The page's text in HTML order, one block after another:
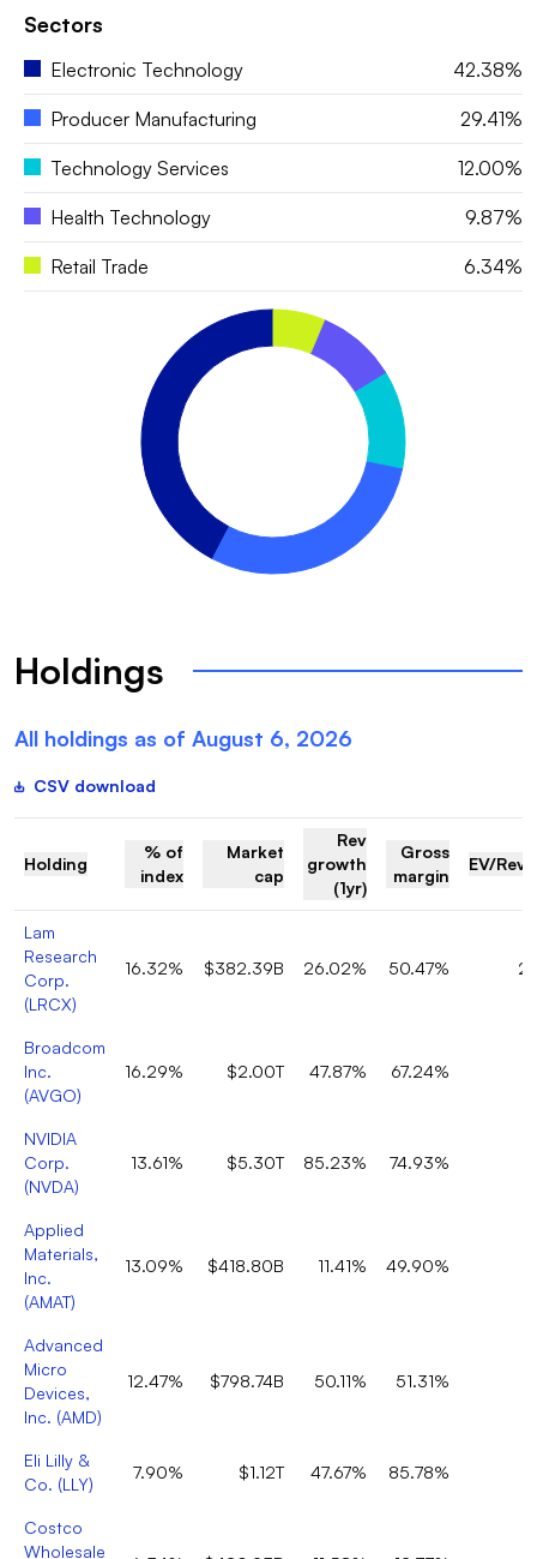
Sectors
Electronic Technology 42.38%
Producer Manufacturing 29.41%
Technology Services 12.00%
Health Technology 9.87%
Retail Trade 6.34%
Holdings
All holdings as of August 6, 2026
CSV download
Holding
% of
index
Market
cap
Rev
growth
(1yr)
Gross
margin
EV/
Lam
Research
Corp.
(LRCX)
16.32% $382.39B 26.02% 50.47%
Broadcom
Inc.
(AVGO)
16.29% $2.00T 47.87% 67.24%
NVIDIA
Corp.
(NVDA)
13.61% $5.30T 85.23% 74.93%
Applied
Materials,
Inc.
(AMAT)
13.09% $418.80B 11.41% 49.90%
Advanced
Micro
Devices,
Inc. (AMD)
12.47% $798.74B 50.11% 51.31%
Eli Lilly &
Co. (LLY)
7.90% $1.12T 47.67% 85.78%
Costco
Wholesale